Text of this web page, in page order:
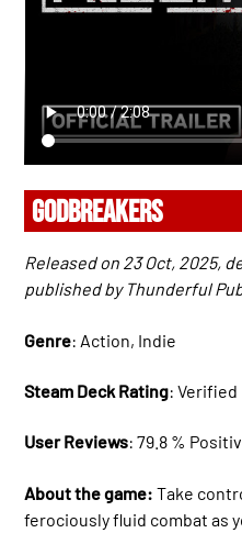
GODBREAKERS
Released on 23 Oct, 2025,
published by Thunderful
Genre: Action, Indie
Steam Deck Rating: Verified
User Reviews: 79.8 %
About the game: Take
ferociously fluid combat as